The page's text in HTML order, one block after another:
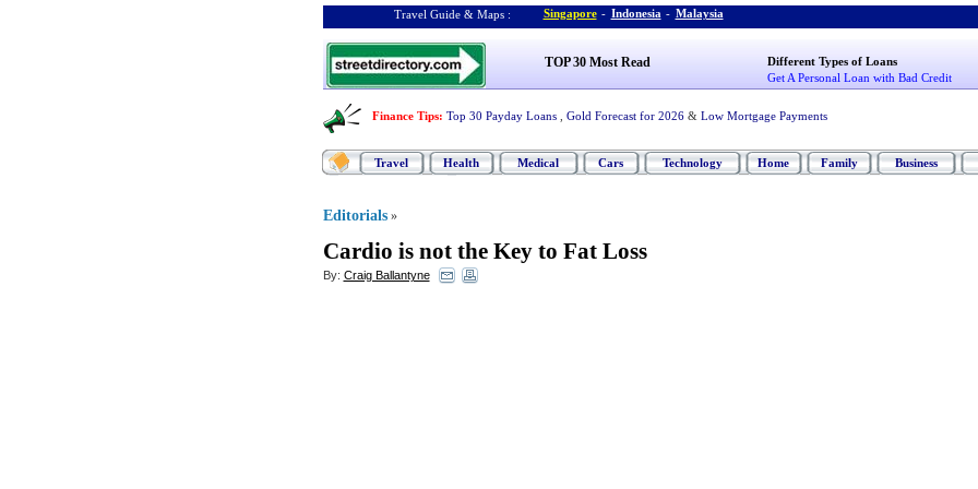
Travel Guide & Maps : Singapore - Indonesia - Malaysia
TOP 30 Most Read
Different Types of Loans
Get A Personal Loan with Bad Credit
Finance Tips: Top 30 Payday Loans Gold Forecast for 2026 & Low Mortgage Payments
Travel Health Medical Cars Technology Home Family Business
Editorials »
Cardio is not the Key to Fat Loss
By: Craig Ballantyne